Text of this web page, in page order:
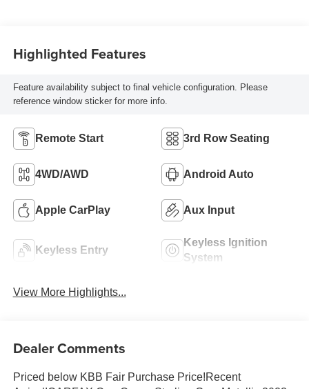
Highlighted Features
Feature availability subject to final vehicle configuration. Please
reference window sticker for more info.
Remote Start 3rd Row Seating
4WD/AWD Android Auto
Apple CarPlay Aux Input
Keyless Entry
Keyless Ignition
System
View More Highlights...
Dealer Comments
Priced below KBB Fair Purchase Price!Recent